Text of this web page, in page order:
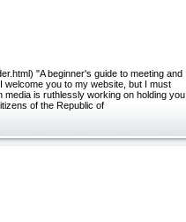
"A beginner's guide to meeting and
welcome you to my website, but I must
is ruthlessly working on holding you
of the Republic of